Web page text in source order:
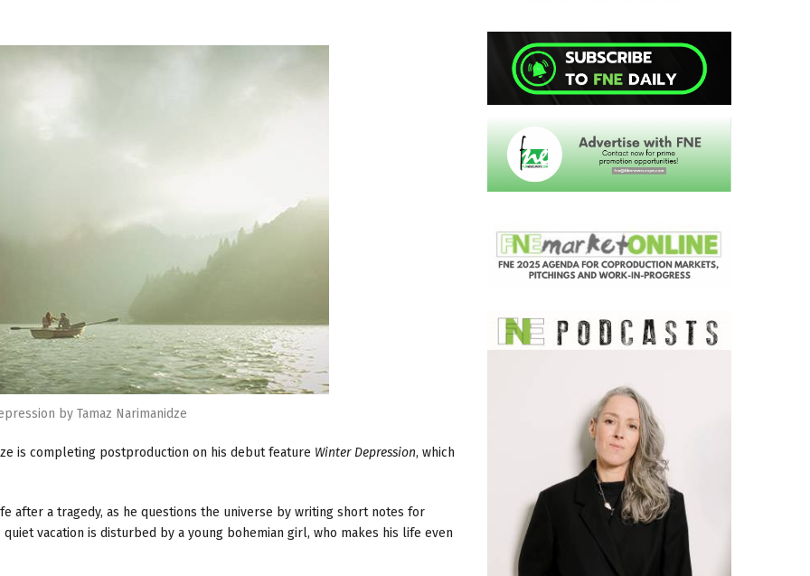
by Tamaz Narimanidze
is completing postproduction on his debut feature Winter Depression, which
after a tragedy, as he questions the universe by writing short notes for
vacation is disturbed by a young bohemian girl, who makes his life even